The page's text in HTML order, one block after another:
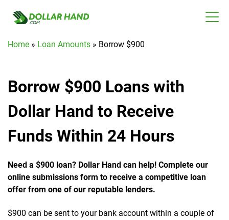
Home » Loan Amounts » Borrow $900
Borrow $900 Loans with
Dollar Hand to Receive
Funds Within 24 Hours
Need a $900 loan? Dollar Hand can help! Complete our
online submissions form to receive a competitive loan
offer from one of our reputable lenders.
$900 can be sent to your bank account within a couple of